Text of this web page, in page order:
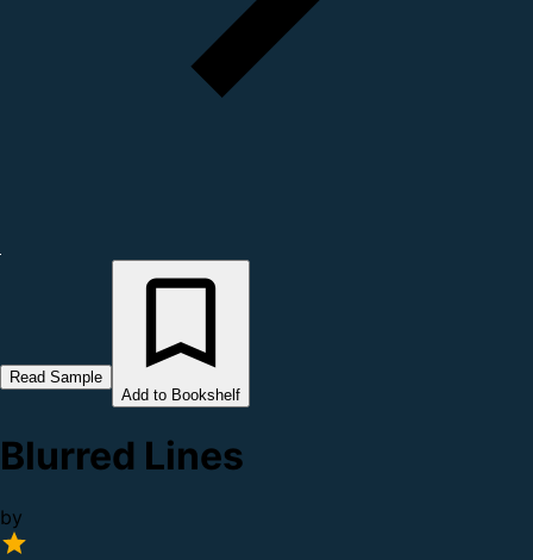
Read Sample
Add to Bookshelf
Blurred Lines
by